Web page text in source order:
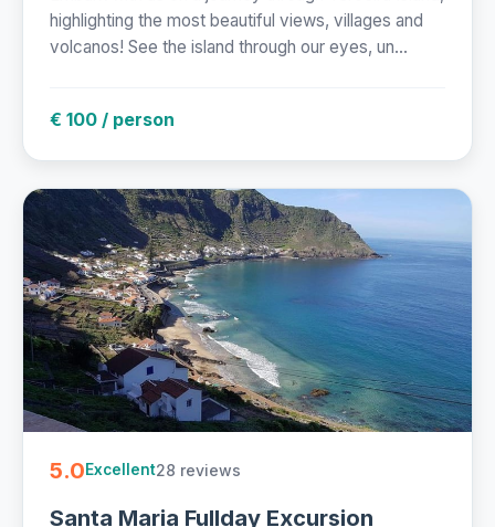
highlighting the most beautiful views, villages and
volcanos! See the island through our eyes, un...
€ 100 / person
5.0Excellent28 reviews
Santa Maria Fullday Excursion